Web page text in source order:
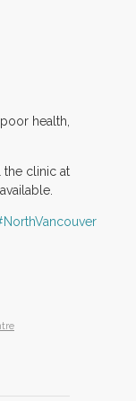
health,
the clinic at